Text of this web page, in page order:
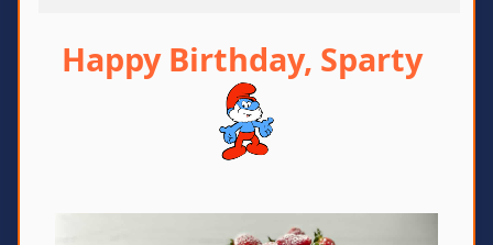
Happy Birthday, Sparty